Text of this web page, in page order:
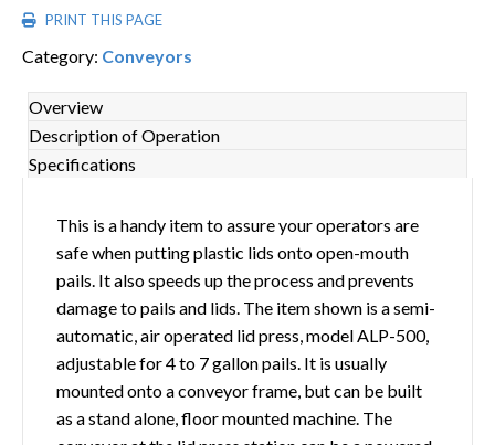
PRINT THIS PAGE
Category: Conveyors
Overview
Description of Operation
Specifications
This is a handy item to assure your operators are
safe when putting plastic lids onto open-mouth
pails. It also speeds up the process and prevents
damage to pails and lids. The item shown is a semi-
automatic, air operated lid press, model ALP-500,
adjustable for 4 to 7 gallon pails. It is usually
mounted onto a conveyor frame, but can be built
as a stand alone, floor mounted machine. The